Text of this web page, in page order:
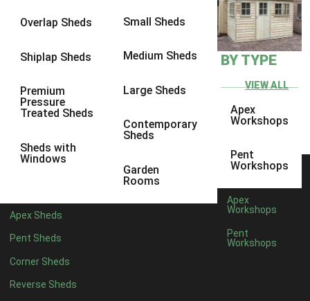
Overlap Sheds
Shiplap Sheds
Premium
Pressure
Treated Sheds
Sheds with
Windows
Small Sheds
Medium Sheds
Large Sheds
Contemporary
Sheds
Garden
Rooms
Apex Sheds
Pent Sheds
Corner Sheds
Reverse Sheds
BY TYPE
VIEW ALL
Apex
Workshops
Pent
Workshops
Apex
Workshops
Pent
Workshops
9 x 9
10 x 77
10 x 8
10 x 910
5 x 41
8 x 41
5 x 51
6 x 51
7 x 5 1